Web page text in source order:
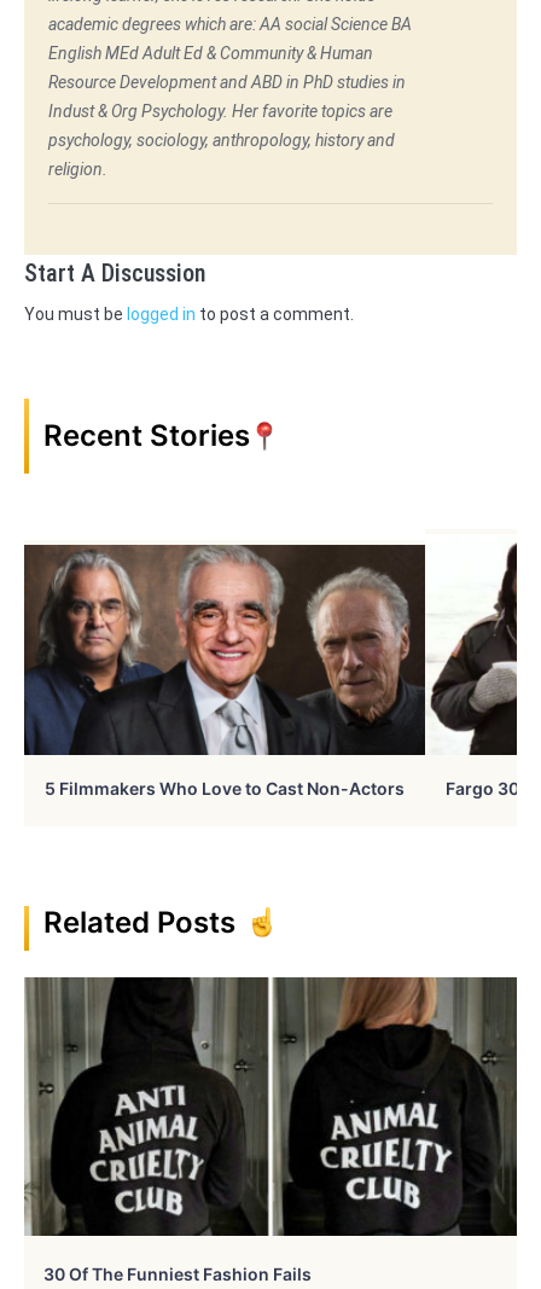
academic degrees which are: AA social Science BA
English MEd Adult Ed & Community & Human
Resource Development and ABD in PhD studies in
Indust & Org Psychology. Her favorite topics are
psychology, sociology, anthropology, history and
religion.
Start A Discussion
You must be logged in to post a comment.
Recent Stories
5 Filmmakers Who Love to Cast Non-Actors Fargo 30
Related Posts
30 Of The Funniest Fashion Fails